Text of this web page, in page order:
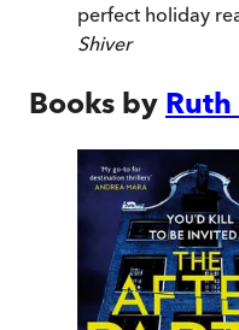
perfect holiday
Shiver
Books by